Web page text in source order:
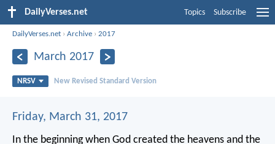
DailyVerses.net Topics Subscribe
DailyVerses.net ›Archive ›2017
March 2017
NRSV New Revised Standard Version
Friday, March 31, 2017
In the beginning when God created the heavens and the